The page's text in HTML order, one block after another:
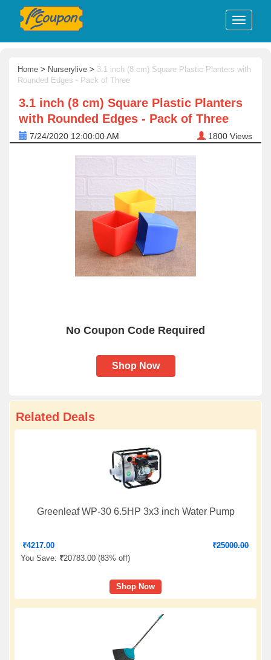
Home > Nurserylive > 3.1 inch (8 cm) Square Plastic Planters with
Rounded Edges - Pack of Three
3.1 inch (8 cm) Square Plastic Planters
with Rounded Edges - Pack of Three
7/24/2020 12:00:00 AM 1800 Views
No Coupon Code Required
Shop Now
Related Deals
Greenleaf WP-30 6.5HP 3x3 inch Water Pump
₹4217.00 ₹25000.00
You Save: ₹20783.00 (83% off)
Shop Now